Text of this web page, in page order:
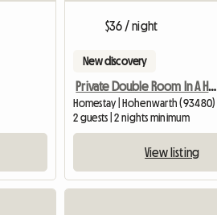
$36 / night
New discovery
Private Double Room In A Hotel
Homestay | Hohenwarth (93480)
2 guests | 2 nights minimum
View listing